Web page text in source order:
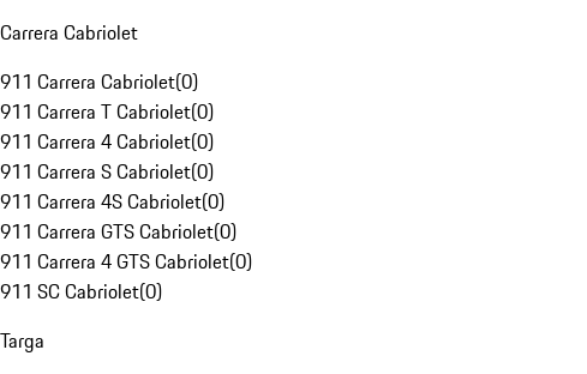
Carrera Cabriolet
911 Carrera Cabriolet(0)
911 Carrera T Cabriolet(0)
911 Carrera 4 Cabriolet(0)
911 Carrera S Cabriolet(0)
911 Carrera 4S Cabriolet(0)
911 Carrera GTS Cabriolet(0)
911 Carrera 4 GTS Cabriolet(0)
911 SC Cabriolet(0)
Targa